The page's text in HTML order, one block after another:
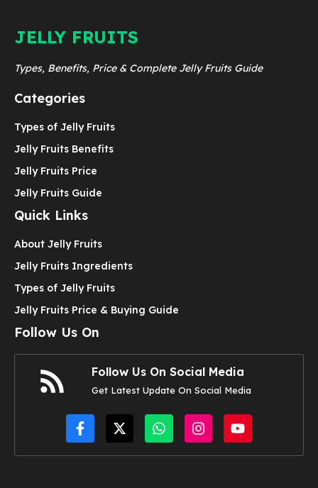
JELLY FRUITS
Types, Benefits, Price & Complete Jelly Fruits Guide
Categories
Types of Jelly Fruits
Jelly Fruits Benefits
Jelly Fruits Price
Jelly Fruits Guide
Quick Links
About Jelly Fruits
Jelly Fruits Ingredients
Types of Jelly Fruits
Jelly Fruits Price & Buying Guide
Follow Us On
Follow Us On Social Media
Get Latest Update On Social Media